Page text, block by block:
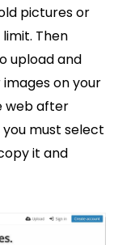
pictures or
Then
upload and
on your
web after
must select
it and